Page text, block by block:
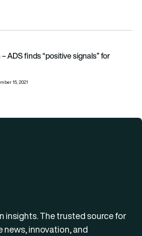
ADS finds “positive signals” for industry
ADS finds “positive signals” for
15, 2021
insights. The trusted source for
news, innovation, and